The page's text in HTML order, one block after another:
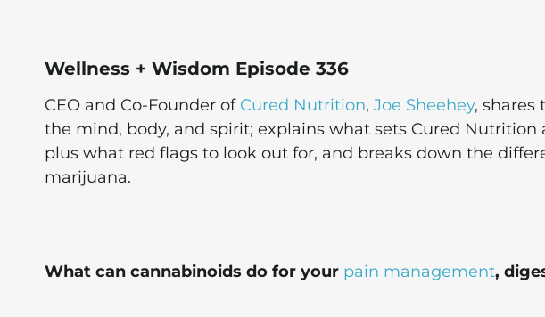
Wellness + Wisdom Episode 336
CEO and Co-Founder of Cured Nutrition, Joe Sheehey, shares
the mind, body, and spirit; explains what sets Cured
plus what red flags to look out for, and breaks down the
marijuana.
What can cannabinoids do for your pain management,